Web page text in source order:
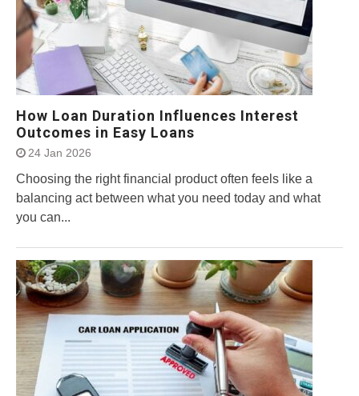
How Loan Duration Influences Interest
Outcomes in Easy Loans
24 Jan 2026
Choosing the right financial product often feels like a
balancing act between what you need today and what
you can...